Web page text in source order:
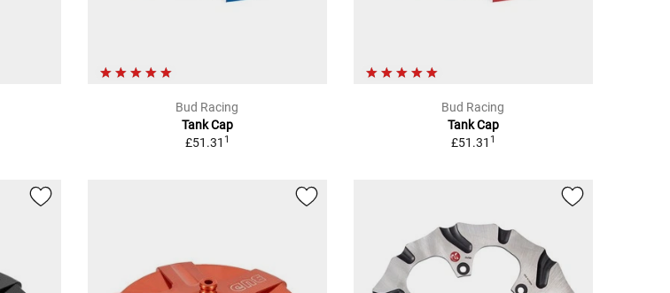
Bud Racing
Tank Cap
£51.31 1
Bud Racing
Tank Cap
£51.31 1